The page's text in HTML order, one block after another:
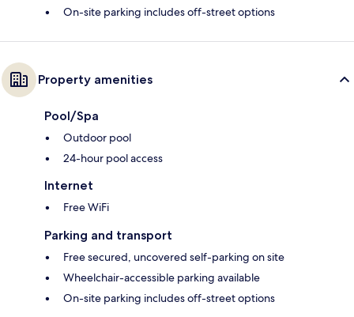
On-site parking includes off-street options
Property amenities
Pool/Spa
Outdoor pool
24-hour pool access
Internet
Free WiFi
Parking and transport
Free secured, uncovered self-parking on site
Wheelchair-accessible parking available
On-site parking includes off-street options